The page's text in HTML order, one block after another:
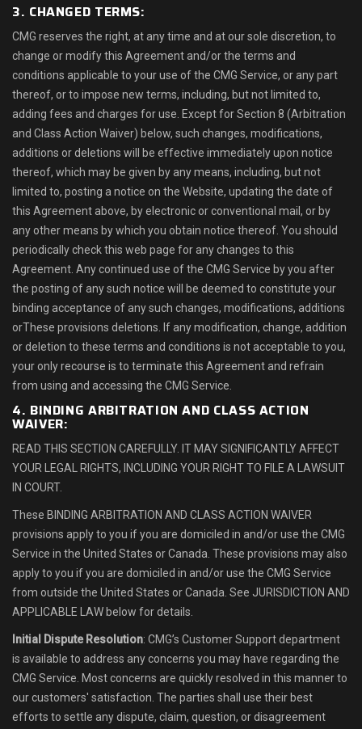
3. CHANGED TERMS:
CMG reserves the right, at any time and at our sole discretion, to
change or modify this Agreement and/or the terms and
conditions applicable to your use of the CMG Service, or any part
thereof, or to impose new terms, including, but not limited to,
adding fees and charges for use. Except for Section 8 (Arbitration
and Class Action Waiver) below, such changes, modifications,
additions or deletions will be effective immediately upon notice
thereof, which may be given by any means, including, but not
limited to, posting a notice on the Website, updating the date of
this Agreement above, by electronic or conventional mail, or by
any other means by which you obtain notice thereof. You should
periodically check this web page for any changes to this
Agreement. Any continued use of the CMG Service by you after
the posting of any such notice will be deemed to constitute your
binding acceptance of any such changes, modifications, additions
orThese provisions deletions. If any modification, change, addition
or deletion to these terms and conditions is not acceptable to you,
your only recourse is to terminate this Agreement and refrain
from using and accessing the CMG Service.
4. BINDING ARBITRATION AND CLASS ACTION
WAIVER:
READ THIS SECTION CAREFULLY. IT MAY SIGNIFICANTLY AFFECT
YOUR LEGAL RIGHTS, INCLUDING YOUR RIGHT TO FILE A LAWSUIT
IN COURT.
These BINDING ARBITRATION AND CLASS ACTION WAIVER
provisions apply to you if you are domiciled in and/or use the CMG
Service in the United States or Canada. These provisions may also
apply to you if you are domiciled in and/or use the CMG Service
from outside the United States or Canada. See JURISDICTION AND
APPLICABLE LAW below for details.
Initial Dispute Resolution: CMG’s Customer Support department
is available to address any concerns you may have regarding the
CMG Service. Most concerns are quickly resolved in this manner to
our customers' satisfaction. The parties shall use their best
efforts to settle any dispute, claim, question, or disagreement